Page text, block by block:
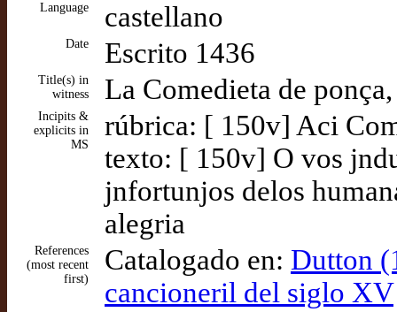
Language castellano
Date Escrito 1436
Title(s) in
witness
La Comedieta de
Incipits &
explicits in
MS
rúbrica: [ 150v] Aci
texto: [ 150v] O vos
jnfortunjos delos
alegria
References
(most recent
first)
Catalogado en: Dutton
cancioneril del siglo XV